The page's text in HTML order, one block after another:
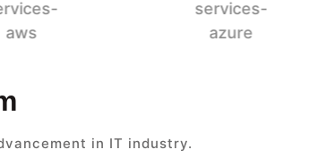
in IT industry.